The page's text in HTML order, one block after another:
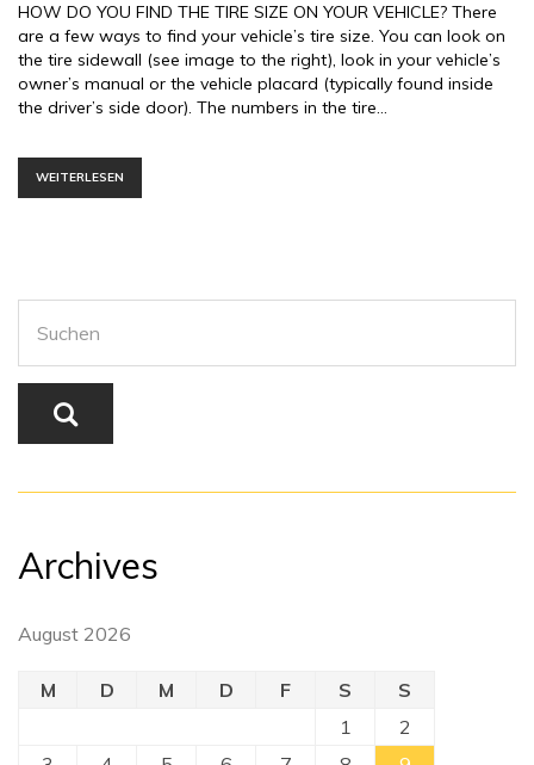
HOW DO YOU FIND THE TIRE SIZE ON YOUR VEHICLE? There
are a few ways to find your vehicle’s tire size. You can look on
the tire sidewall (see image to the right), look in your vehicle’s
owner’s manual or the vehicle placard (typically found inside
the driver’s side door). The numbers in the tire…
WEITERLESEN
Archives
August 2026
M D M D F S
S
1
2